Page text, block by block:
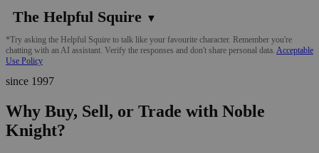
The Helpful Squire ▼
*Try asking the Helpful Squire to talk like your favourite character. Remember you're
chatting with an AI assistant. Verify the responses and don't share personal data. Acceptable
Use Policy
since 1997
Why Buy, Sell, or Trade with Noble
Knight?